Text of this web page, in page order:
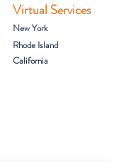
Virtual Services
New York
California
Rhode Island